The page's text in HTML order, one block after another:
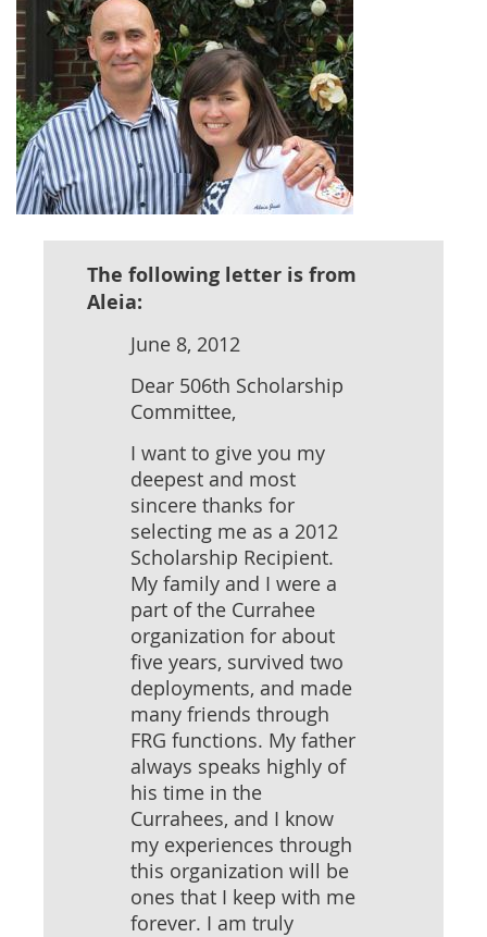
The following letter is from
Aleia:
June 8, 2012
Dear 506th Scholarship
Committee,
I want to give you my
deepest and most
sincere thanks for
selecting me as a 2012
Scholarship Recipient.
My family and I were a
part of the Currahee
organization for about
five years, survived two
deployments, and made
many friends through
FRG functions. My father
always speaks highly of
his time in the
Currahees, and I know
my experiences through
this organization will be
ones that I keep with me
forever. I am truly